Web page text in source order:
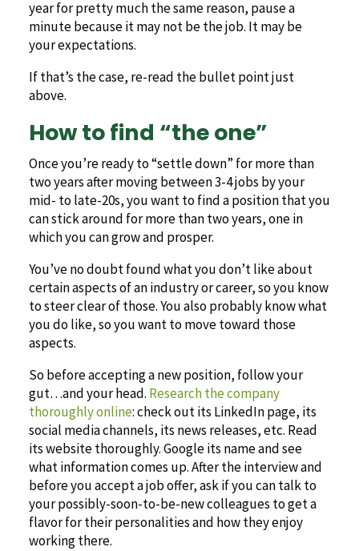
year for pretty much the same reason, pause a
minute because it may not be the job. It may be
your expectations.
If that’s the case, re-read the bullet point just
above.
How to find “the one”
Once you’re ready to “settle down” for more than
two years after moving between 3-4 jobs by your
mid- to late-20s, you want to find a position that you
can stick around for more than two years, one in
which you can grow and prosper.
You’ve no doubt found what you don’t like about
certain aspects of an industry or career, so you know
to steer clear of those. You also probably know what
you do like, so you want to move toward those
aspects.
So before accepting a new position, follow your
gut…and your head. Research the company
thoroughly online: check out its LinkedIn page, its
social media channels, its news releases, etc. Read
its website thoroughly. Google its name and see
what information comes up. After the interview and
before you accept a job offer, ask if you can talk to
your possibly-soon-to-be-new colleagues to get a
flavor for their personalities and how they enjoy
working there.